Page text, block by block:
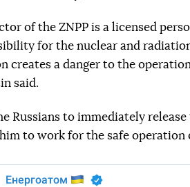
of the ZNPP is a licensed
for the nuclear and
creates a danger to the
said.
Russians to immediately
to work for the safe operation